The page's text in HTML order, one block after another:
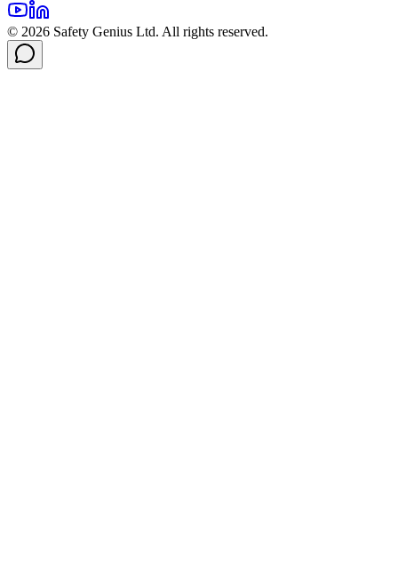
© 2026 Safety Genius Ltd. All rights reserved.